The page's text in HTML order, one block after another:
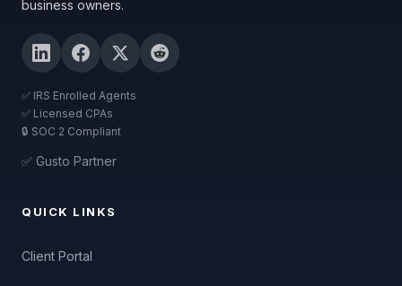
business owners.
✅ IRS Enrolled Agents
✅ Licensed CPAs
🔒 SOC 2 Compliant
✅ Gusto Partner
QUICK LINKS
Client Portal